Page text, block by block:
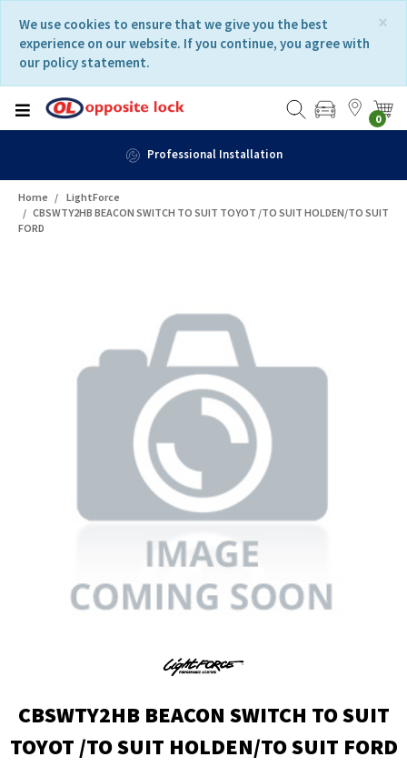
content
navigation
menu
×
We use cookies to ensure that we give you the best
experience on our website. If you continue, you agree with
our policy statement.
0
Professional Installation
Home
LightForce
CBSWTY2HB BEACON SWITCH TO SUIT TOYOT /TO SUIT HOLDEN/TO SUIT
FORD
CBSWTY2HB BEACON SWITCH TO SUIT
TOYOT /TO SUIT HOLDEN/TO SUIT FORD